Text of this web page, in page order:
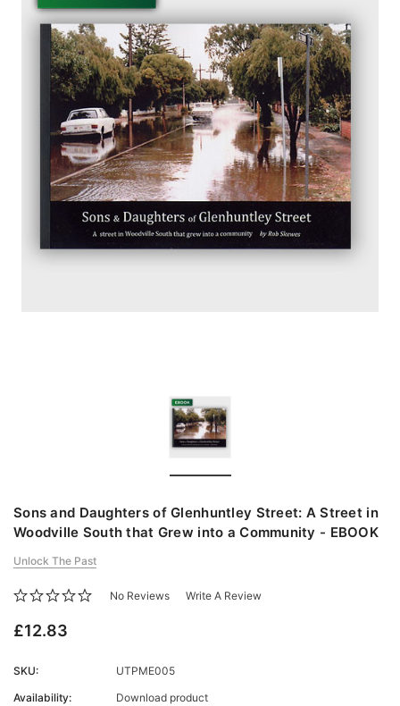
£14.40
ADD TO CART
ADD TO CART
Sons and Daughters of Glenhuntley Street: A Street in
Woodville South that Grew into a Community - EBOOK
Unlock The Past
No Reviews Write A Review
£12.83
SKU:
UTPME005
Availability:
Download product